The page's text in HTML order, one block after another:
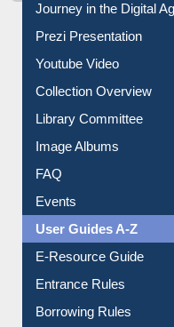
Journey in the Digital
Prezi Presentation
Youtube Video
Collection Overview
Library Committee
Image Albums
FAQ
Events
User Guides A-Z
E-Resource Guide
Entrance Rules
Borrowing Rules